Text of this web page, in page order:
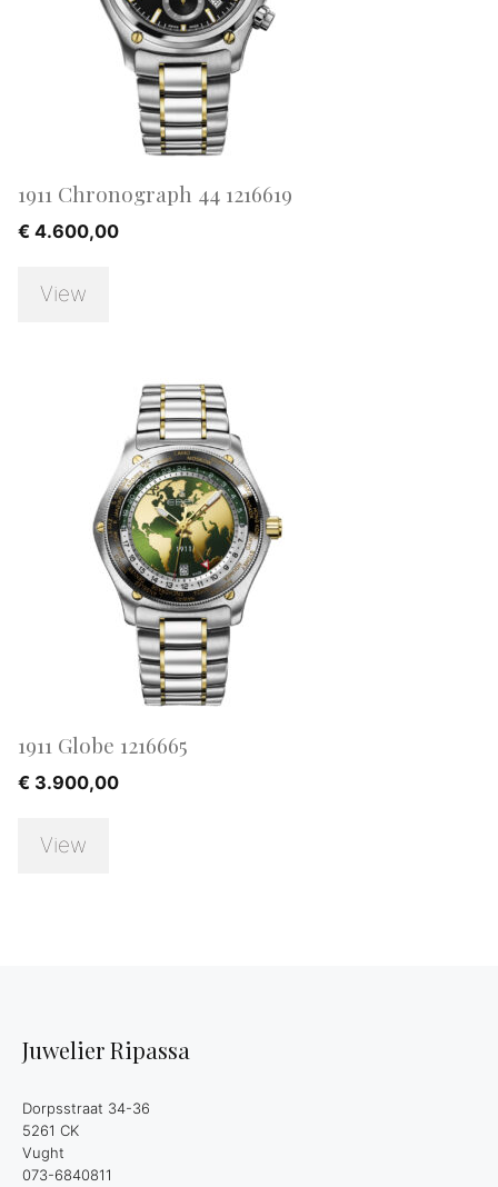
1911 Chronograph 44 1216619
€ 4.600,00
View
1911 Globe 1216665
€ 3.900,00
View
Juwelier Ripassa
Dorpsstraat 34-36
5261 CK
Vught
073-6840811